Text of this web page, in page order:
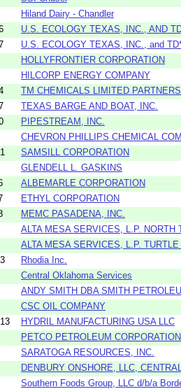
Hiland Dairy - Chandler
U.S. ECOLOGY TEXAS, INC., AND
U.S. ECOLOGY TEXAS, INC., and
HOLLYFRONTIER CORPORATION
HILCORP ENERGY COMPANY
TM CHEMICALS LIMITED
TEXAS BARGE AND BOAT, INC.
PIPESTREAM, INC.
CHEVRON PHILLIPS CHEMICAL
SAMSILL CORPORATION
GLENDELL L. GASKINS
ALBEMARLE CORPORATION
ETHYL CORPORATION
MEMC PASADENA, INC.
ALTA MESA SERVICES, L.P. NORTH
ALTA MESA SERVICES, L.P.
Rhodia Inc.
Central Oklahoma Services
ANDY SMITH DBA SMITH
CSC OIL COMPANY
HYDRIL MANUFACTURING USA LLC
PETCO PETROLEUM CORPORATION
SARATOGA RESOURCES, INC.
DENBURY ONSHORE, LLC,
Southern Foods Group, LLC d/b/a